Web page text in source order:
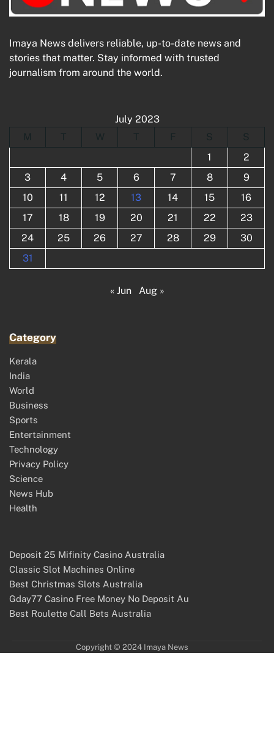
Imaya News delivers reliable, up-to-date news and
stories that matter. Stay informed with trusted
journalism from around the world.
July 2023
M
W S
S
1
2
3
4 5 6 7 8
9
10
11 12 13 14 15
16
17
18 19 20 21 22
23
24
25 26 27 28 29
30
31
« Jun Aug »
Category
Kerala
India
World
Business
Sports
Entertainment
Technology
Privacy Policy
Science
News Hub
Health
Deposit 25 Mifinity Casino Australia
Classic Slot Machines Online
Best Christmas Slots Australia
Gday77 Casino Free Money No Deposit Au
Best Roulette Call Bets Australia
Copyright © 2024 Imaya News